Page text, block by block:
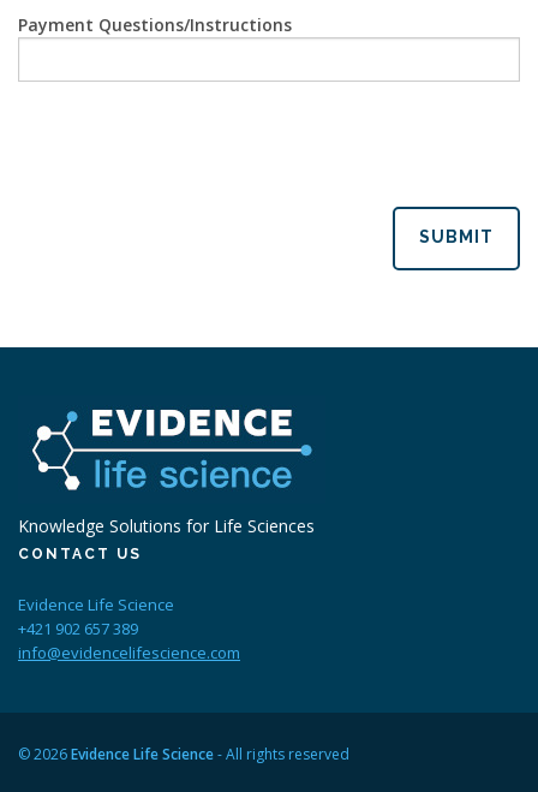
Payment Questions/Instructions
SUBMIT
Knowledge Solutions for Life Sciences
CONTACT US
Evidence Life Science
+421 902 657 389
info@evidencelifescience.com
© 2026Evidence Life Science- All rights reserved